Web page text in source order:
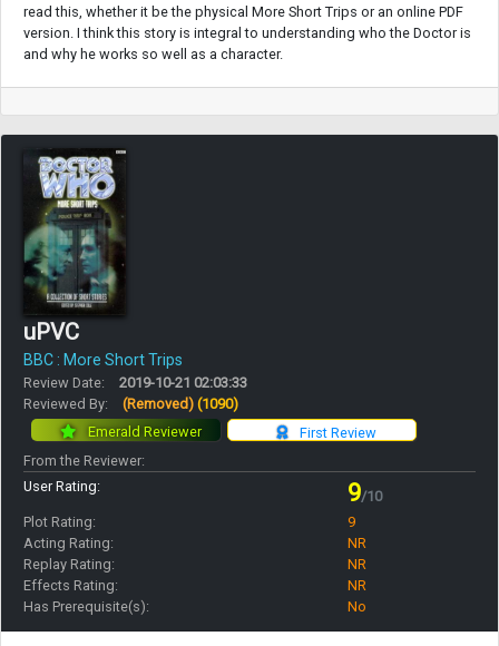
read this, whether it be the physical More Short Trips or an online PDF
version. I think this story is integral to understanding who the Doctor is
and why he works so well as a character.
uPVC
BBC : More Short Trips
Review Date:
2019-10-21 02:03:33
Reviewed By:
(Removed) (1090)
First Review
Emerald Reviewer
From the Reviewer:
User Rating:
9/10
Plot Rating:
9
Acting Rating:
NR
Replay Rating:
NR
Effects Rating:
NR
Has Prerequisite(s):
No